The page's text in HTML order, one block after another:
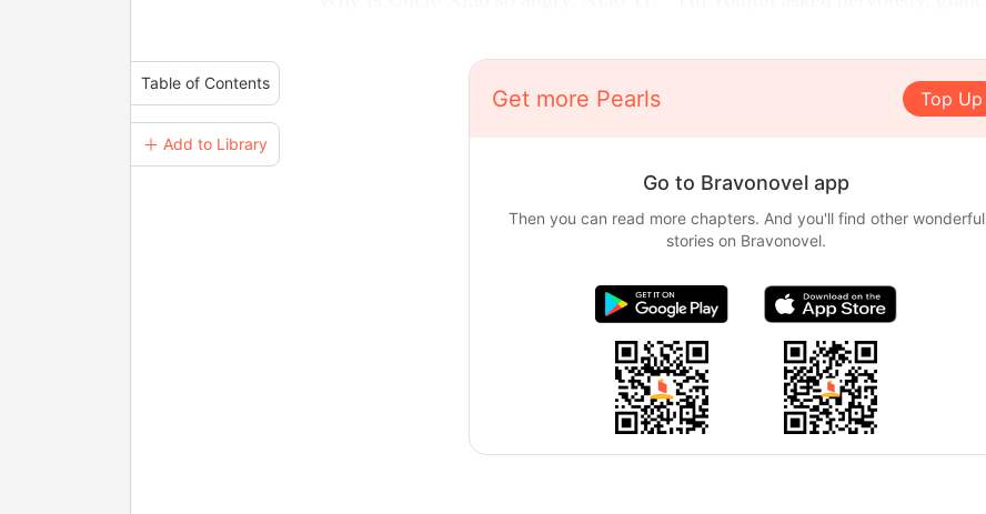
Table of Contents
＋ Add to Library
Get more Pearls Top Up
Go to Bravonovel app
Then you can read more chapters. And you'll find other wonderful
stories on Bravonovel.